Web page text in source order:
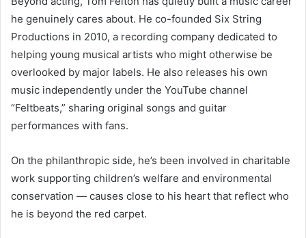
he genuinely cares about. He co-founded Six String
Productions in 2010, a recording company dedicated to
helping young musical artists who might otherwise be
overlooked by major labels. He also releases his own
music independently under the YouTube channel
“Feltbeats,” sharing original songs and guitar
performances with fans.
On the philanthropic side, he’s been involved in charitable
work supporting children’s welfare and environmental
conservation — causes close to his heart that reflect who
he is beyond the red carpet.